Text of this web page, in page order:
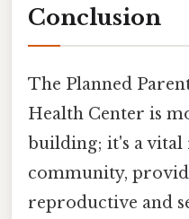
Conclusion
The Planned
Health Center is
building; it's a
community,
reproductive and